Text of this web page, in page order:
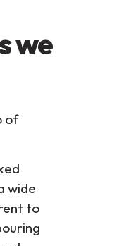
we
of
wide
to